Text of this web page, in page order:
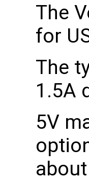
The
for
The
1.5A
5V